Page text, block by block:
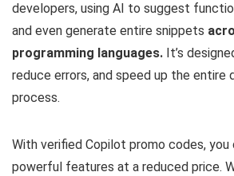
developers, using AI to suggest
and even generate entire snippets
programming languages. It’s
reduce errors, and speed up the entire
process.
With verified Copilot promo codes, you
powerful features at a reduced price.